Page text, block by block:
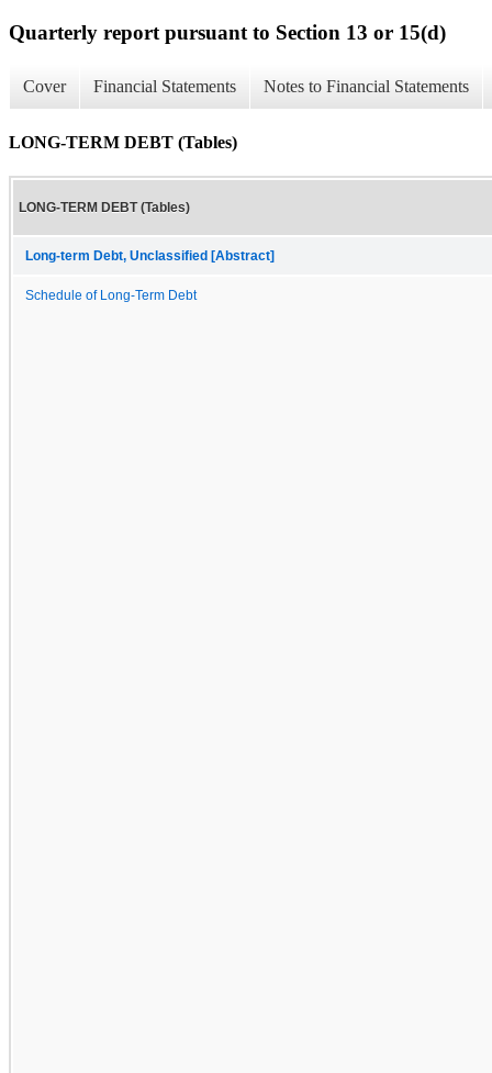
Quarterly report pursuant to Section 13 or 15(d)
Cover Financial Statements Notes to Financial Statements
LONG-TERM DEBT (Tables)
LONG-TERM DEBT (Tables)
Long-term Debt, Unclassified [Abstract]
Schedule of Long-Term Debt